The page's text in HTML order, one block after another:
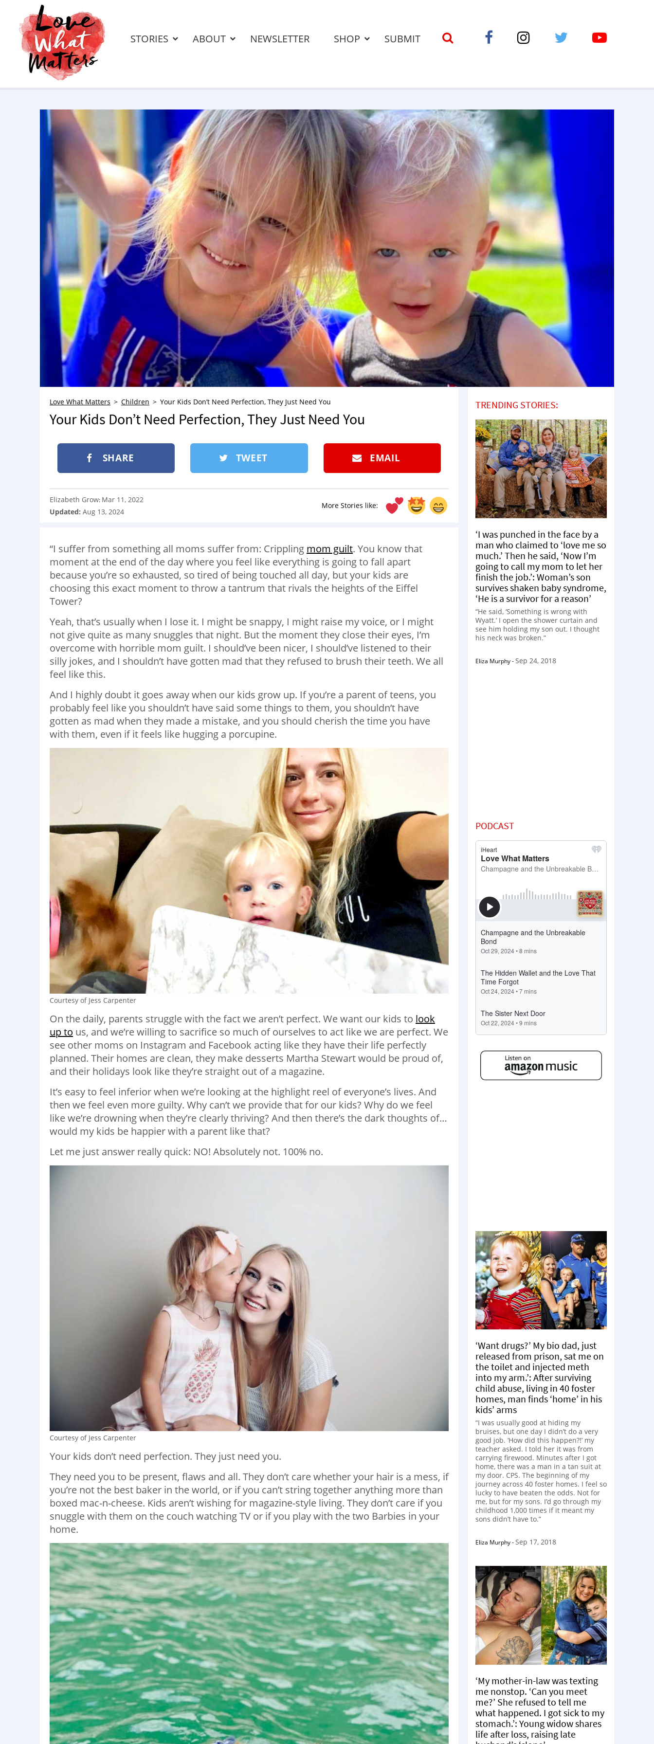
STORIES ABOUT NEWSLETTER SHOP SUBMIT
Love What Matters Children Your Kids Don’t Need Perfection, They Just Need You
Your Kids Don’t Need Perfection, They Just Need You
SHARE TWEET EMAIL
More Stories like:
Elizabeth Grow: Mar 11, 2022
Updated: Aug 13, 2024
“I suffer from something all moms suffer from: Crippling mom guilt. You know that
moment at the end of the day where you feel like everything is going to fall apart
because you’re so exhausted, so tired of being touched all day, but your kids are
choosing this exact moment to throw a tantrum that rivals the heights of the Eiffel
Tower?
Yeah, that’s usually when I lose it. I might be snappy, I might raise my voice, or I might
not give quite as many snuggles that night. But the moment they close their eyes, I’m
overcome with horrible mom guilt. I should’ve been nicer, I should’ve listened to their
silly jokes, and I shouldn’t have gotten mad that they refused to brush their teeth. We all
feel like this.
And I highly doubt it goes away when our kids grow up. If you’re a parent of teens, you
probably feel like you shouldn’t have said some things to them, you shouldn’t have
gotten as mad when they made a mistake, and you should cherish the time you have
with them, even if it feels like hugging a porcupine.
Courtesy of Jess Carpenter
On the daily, parents struggle with the fact we aren’t perfect. Wewant our kids to look
up to us, and we’re willing to sacrifice so much of ourselves to act like we are perfect. We
see other moms on Instagram and Facebook acting like they have their life perfectly
planned. Their homes are clean, they make desserts Martha Stewart would be proud of,
and their holidays look like they’re straight out of a magazine.
It’s easy to feel inferior when we’re looking at the highlight reel of everyone’s lives. And
then we feel even more guilty. Why can’t we provide that for our kids? Why do we feel
like we’re drowning when they’re clearly thriving? And then there’s the dark thoughts of…
would my kids be happier with a parent like that?
Let me just answer really quick: NO! Absolutely not. 100% no.
Courtesy of Jess Carpenter
Your kids don’t need perfection. They just need you.
They need you to be present, flaws and all. They don’t care whether your hair is a mess, if
you’re not the best baker in the world, or if you can’t string together anything more than
boxed mac-n-cheese. Kids aren’t wishing for magazine-style living. They don’t care if you
snuggle with them on the couch watching TV or if you play with the two Barbies in your
home.
TRENDING STORIES:
‘I was punched in the face by a
man who claimed to ‘love me so
much.’ Then he said, ‘Now I’m
going to call my mom to let her
finish the job.’: Woman’s son
survives shaken baby syndrome,
‘He is a survivor for a reason’
“He said, ‘Something is wrong with
Wyatt.’ I open the shower curtain and
see him holding my son out. I thought
his neck was broken.”
Eliza Murphy-Sep 24, 2018
PODCAST
‘Want drugs?’ My bio dad, just
released from prison, sat me on
the toilet and injected meth
into my arm.’: After surviving
child abuse, living in 40 foster
homes, man finds ‘home’ in his
kids’ arms
“I was usually good at hiding my
bruises, but one day I didn’t do a very
good job. ‘How did this happen?!’ my
teacher asked. I told her it was from
carrying firewood. Minutes after I got
home, there was a man in a tan suit at
my door. CPS. The beginning of my
journey across 40 foster homes. I feel so
lucky to have beaten the odds. Not for
me, but for my sons. I’d go through my
childhood 1,000 times if it meant my
sons didn’t have to.”
Eliza Murphy-Sep 17, 2018
‘My mother-in-law was texting
me nonstop. ‘Can you meet
me?’ She refused to tell me
what happened. I got sick to my
stomach.’: Young widow shares
life after loss, raising late